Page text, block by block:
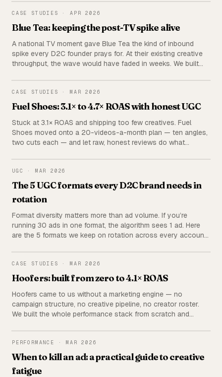
CASE STUDIES ·APR 2026
Blue Tea: keeping the post-TV spike alive
A national TV moment gave Blue Tea the kind of inbound
spike every D2C founder prays for. At their existing creative
throughput, the wave would have faded in weeks. We built
going for months.
CASE STUDIES ·MAR 2026
Fuel Shoes: 3.1× to 4.7× ROAS with honest UGC
Stuck at 3.1× ROAS and shipping too few creatives. Fuel
Shoes moved onto a 20-videos-a-month plan — ten angles,
two cuts each — and let raw, honest reviews do what
UGC · MAR 2026
The 5 UGC formats every D2C brand needs in
rotation
Format diversity matters more than ad volume. If you’re
running 30 ads in one format, the algorithm sees 1 ad. Here
are the 5 formats we keep on rotation across every account
CASE STUDIES ·MAR 2026
Hoofers: built from zero to 4.1× ROAS
Hoofers came to us without a marketing engine — no
campaign structure, no creative pipeline, no creator roster.
We built the whole performance stack from scratch and
PERFORMANCE ·MAR 2026
When to kill an ad: a practical guide to creative
fatigue